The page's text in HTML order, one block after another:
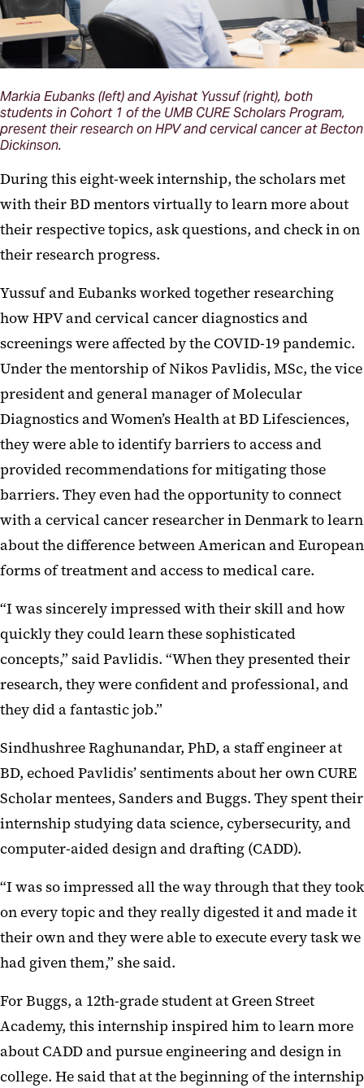
Markia Eubanks (left) and Ayishat Yussuf (right), both
students in Cohort 1 of the UMB CURE Scholars Program,
present their research on HPV and cervical cancer at Becton
Dickinson.
During this eight-week internship, the scholars met
with their BD mentors virtually to learn more about
their respective topics, ask questions, and check in on
their research progress.
Yussuf and Eubanks worked together researching
how HPV and cervical cancer diagnostics and
screenings were affected by the COVID-19 pandemic.
Under the mentorship of Nikos Pavlidis, MSc, the vice
president and general manager of Molecular
Diagnostics and Women’s Health at BD Lifesciences,
they were able to identify barriers to access and
provided recommendations for mitigating those
barriers. They even had the opportunity to connect
with a cervical cancer researcher in Denmark to learn
about the difference between American and European
forms of treatment and access to medical care.
“I was sincerely impressed with their skill and how
quickly they could learn these sophisticated
concepts,” said Pavlidis. “When they presented their
research, they were confident and professional, and
they did a fantastic job.”
Sindhushree Raghunandar, PhD, a staff engineer at
BD, echoed Pavlidis’ sentiments about her own CURE
Scholar mentees, Sanders and Buggs. They spent their
internship studying data science, cybersecurity, and
computer-aided design and drafting (CADD).
“I was so impressed all the way through that they took
on every topic and they really digested it and made it
their own and they were able to execute every task we
had given them,” she said.
For Buggs, a 12th-grade student at Green Street
Academy, this internship inspired him to learn more
about CADD and pursue engineering and design in
college. He said that at the beginning of the internship